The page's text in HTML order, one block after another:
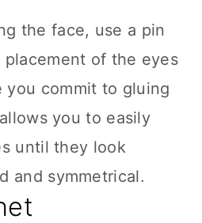
the face, use a pin
of the eyes
you commit to gluing
you to easily
until they look
and symmetrical.